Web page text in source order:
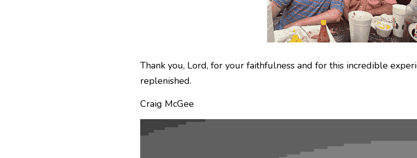
Thank you, Lord, for your faithfulness and for this incredible
replenished.
Craig McGee